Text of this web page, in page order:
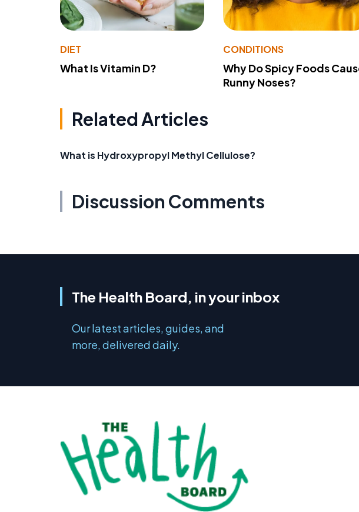
DIET
What Is Vitamin D?
CONDITIONS
Why Do Spicy Foods
Runny Noses?
Related Articles
What is Hydroxypropyl Methyl Cellulose?
Discussion Comments
The Health Board, in your inbox
Our latest articles, guides, and
more, delivered daily.